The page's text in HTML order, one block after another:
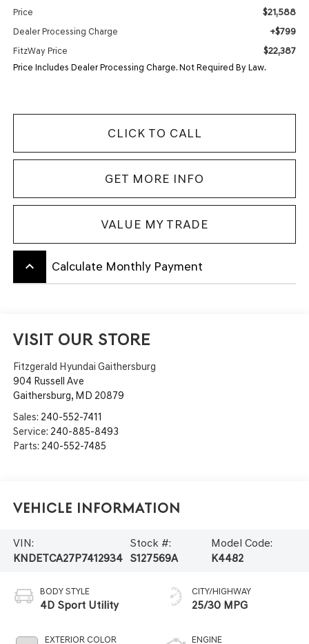
Price $21,588
Dealer Processing Charge +$799
FitzWay Price $22,387
Price Includes Dealer Processing Charge. Not Required By Law.
CLICK TO CALL
GET MORE INFO
VALUE MY TRADE
keyboard_arrow_up Calculate Monthly Payment
VISIT OUR STORE
Fitzgerald Hyundai Gaithersburg
904 Russell Ave
Gaithersburg, MD 20879
Sales: 240-552-7411
Service: 240-885-8493
Parts: 240-552-7485
Vehicle Information
VIN:
KNDETCA27P7412934
Stock #:
S127569A
Model Code:
K4482
BODY STYLE
4D Sport Utility
EXTERIOR COLOR
CITY/HIGHWAY
25/30 MPG
ENGINE